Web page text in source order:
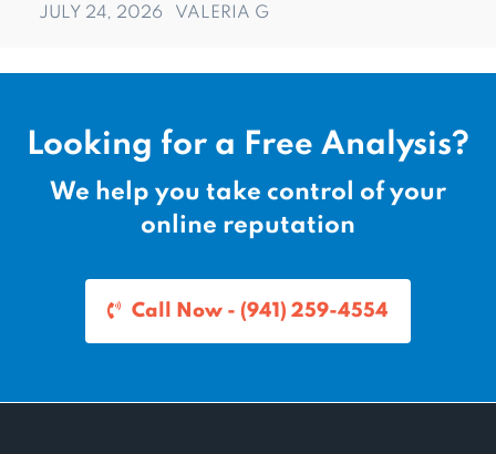
JULY 24, 2026 VALERIA G
Looking for a Free Analysis?
We help you take control of your
online reputation
Call Now - (941) 259-4554